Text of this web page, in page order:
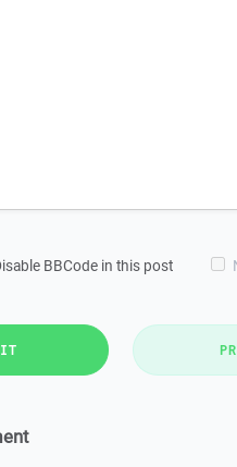
BBCode in this post